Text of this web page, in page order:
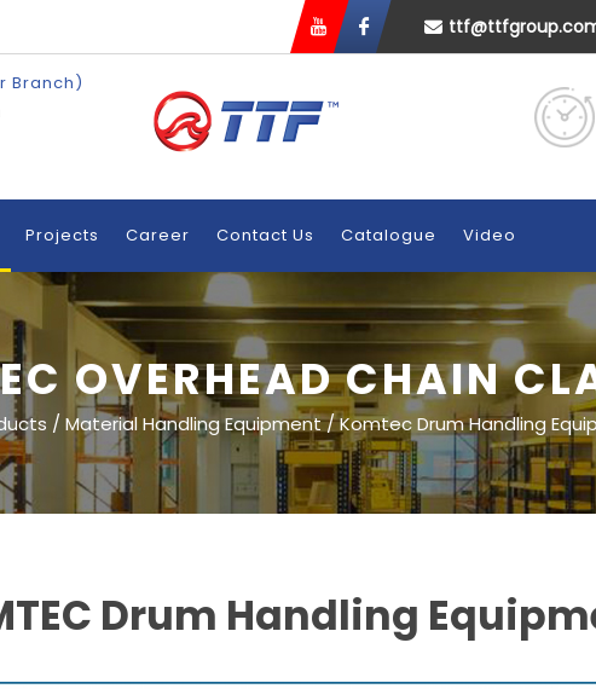
Branch)
Projects Career Contact Us Catalogue Video
OVERHEAD CHAIN
/ Material Handling Equipment/Komtec Drum Handling
Drum Handling